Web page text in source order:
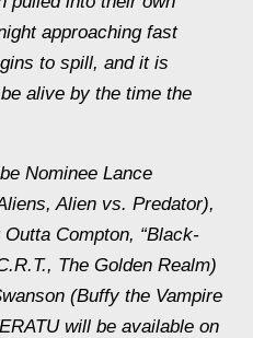
approaching fast
to spill, and it is
alive by the time the
Nominee Lance
Alien vs. Predator),
Compton, “Black-
The Golden Realm)
(Buffy the Vampire
will be available on